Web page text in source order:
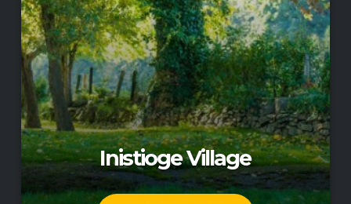
Inistioge Village